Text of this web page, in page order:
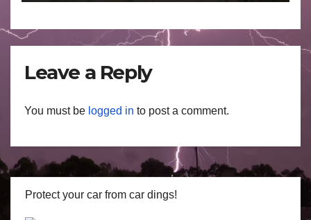
Leave a Reply
You must be logged in to post a comment.
Protect your car from car dings!